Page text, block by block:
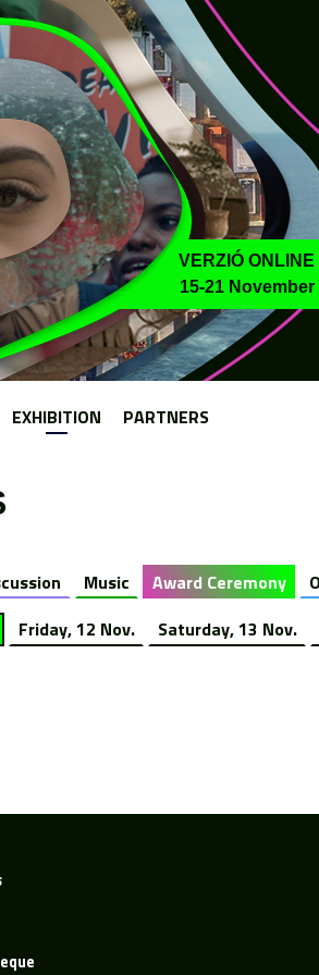
VERZIÓ ONLINE
15-21 November
Music Award Ceremony
Friday, 12 Nov. Saturday, 13 Nov.
EXHIBITION PARTNERS